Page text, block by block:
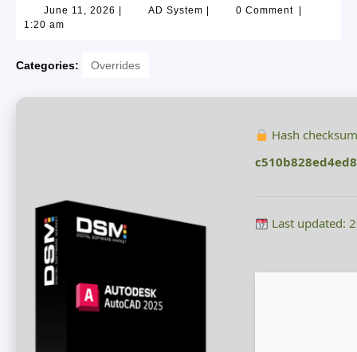
June 11, 2026 AD System 0 Comment
1:20 am
Categories: Overrides
Hash
Last updated: